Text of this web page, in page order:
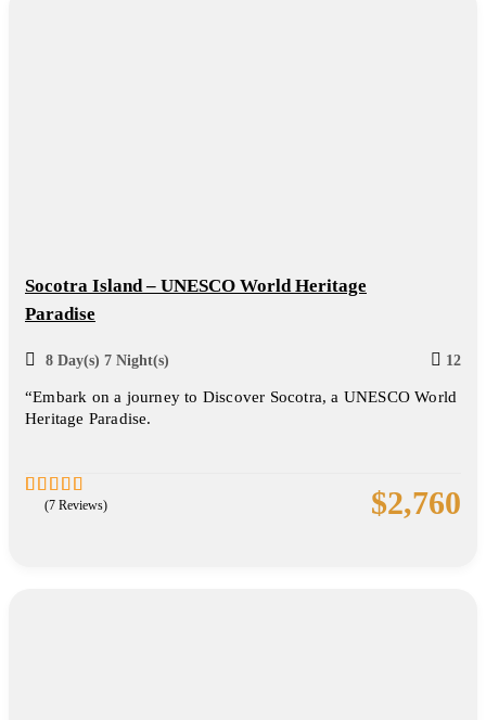
Socotra Island – UNESCO World Heritage
Paradise
8 Day(s) 7 Night(s) 12
“Embark on a journey to Discover Socotra, a UNESCO World
Heritage Paradise.
$2,760
2.86
(7 Reviews)